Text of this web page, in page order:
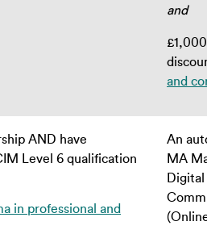
and
and
AND have
Level 6 qualification
in professional and
An
MA
Digital